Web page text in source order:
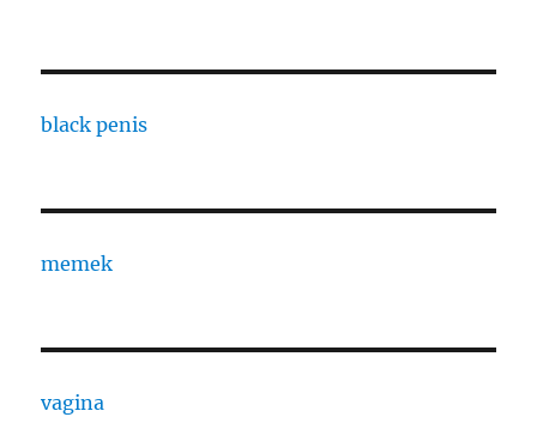
black penis
memek
vagina